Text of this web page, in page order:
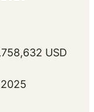
USD